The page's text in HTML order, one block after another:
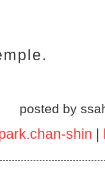
posted by
shin